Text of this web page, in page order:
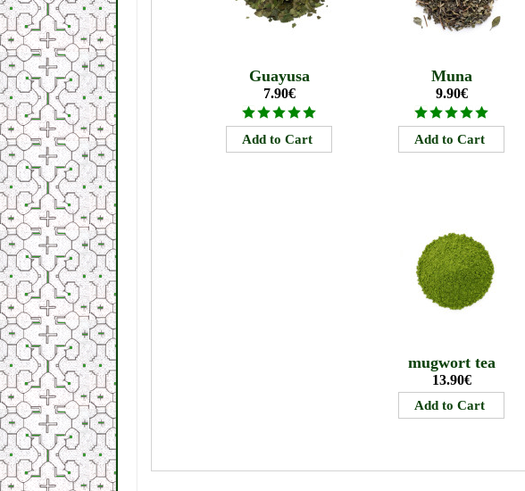
Guayusa
7.90€
Muna
9.90€
mugwort tea
13.90€